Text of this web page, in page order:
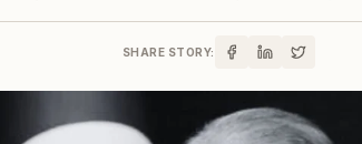
SHARE STORY: